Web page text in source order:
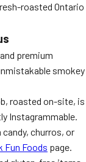
roasted Ontario
premium
smokey
roasted on-site, is
Instagrammable.
churros, or
Fun Foods page.